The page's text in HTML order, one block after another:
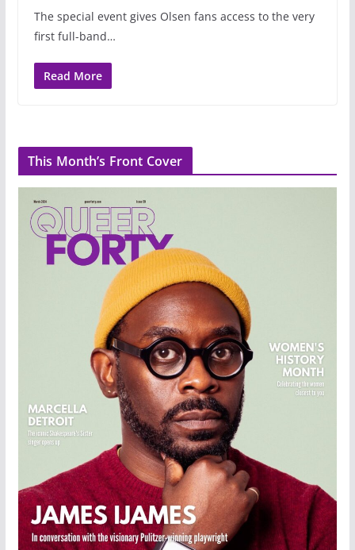
The special event gives Olsen fans access to the very
first full-band…
Read More
This Month’s Front Cover